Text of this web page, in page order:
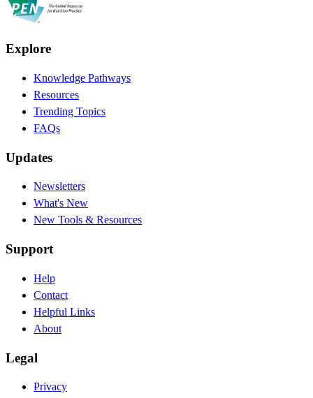
Explore
Knowledge Pathways
Resources
Trending Topics
FAQs
Updates
Newsletters
What's New
New Tools & Resources
Support
Help
Contact
Helpful Links
About
Legal
Privacy